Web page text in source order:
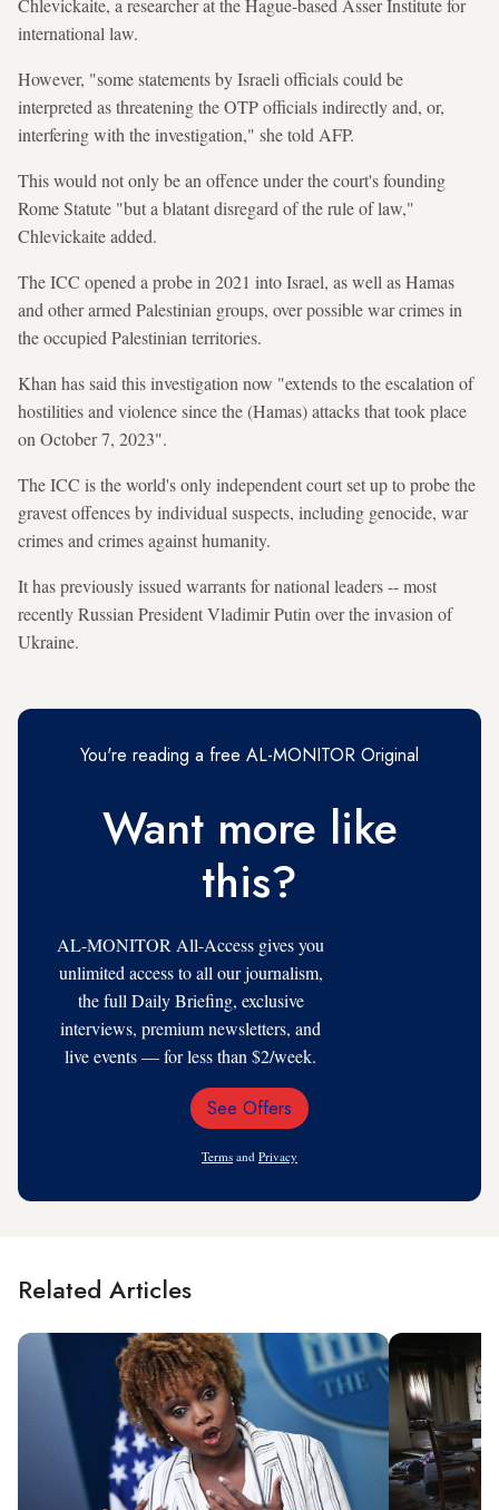
international law.
However, "some statements by Israeli officials could be
interpreted as threatening the OTP officials indirectly and, or,
interfering with the investigation," she told AFP.
This would not only be an offence under the court's founding
Rome Statute "but a blatant disregard of the rule of law,"
Chlevickaite added.
The ICC opened a probe in 2021 into Israel, as well as Hamas
and other armed Palestinian groups, over possible war crimes in
the occupied Palestinian territories.
Khan has said this investigation now "extends to the escalation of
hostilities and violence since the (Hamas) attacks that took place
on October 7, 2023".
The ICC is the world's only independent court set up to probe the
gravest offences by individual suspects, including genocide, war
crimes and crimes against humanity.
It has previously issued warrants for national leaders -- most
recently Russian President Vladimir Putin over the invasion of
Ukraine.
You're reading a free AL-MONITOR Original
Want more like
this?
AL-MONITOR All-Access gives you
unlimited access to all our journalism,
the full Daily Briefing, exclusive
interviews, premium newsletters, and
live events — for less than $2/week.
Email
See Offers
Terms and Privacy
Related Articles